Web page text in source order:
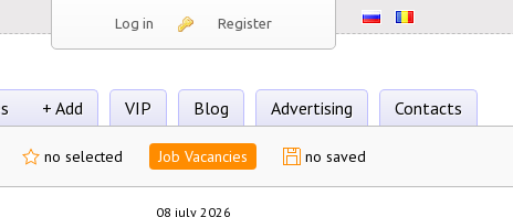
Log in Register
+ Add VIP Blog Advertising Contacts
no selected Job Vacancies no saved
08 july 2026